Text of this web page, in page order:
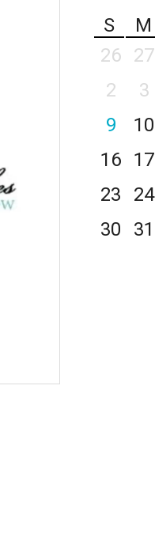
S
M
26
27
2
3
9
10
16
17
23
24
30
31